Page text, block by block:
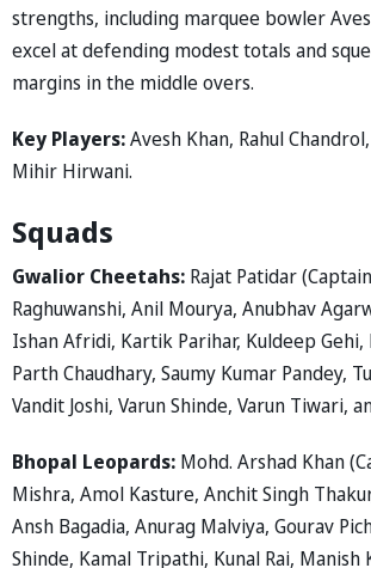
strengths, including marquee bowler
excel at defending modest totals and
margins in the middle overs.
Key Players:Avesh Khan, Rahul
Mihir Hirwani.
Squads
Gwalior Cheetahs: Rajat Patidar
Raghuwanshi, Anil Mourya, Anubhav
Ishan Afridi, Kartik Parihar, Kuldeep Gehi,
Parth Chaudhary, Saumy Kumar Pandey,
Vandit Joshi, Varun Shinde, Varun Tiwari,
Bhopal Leopards: Mohd. Arshad Khan
Mishra, Amol Kasture, Anchit Singh
Ansh Bagadia, Anurag Malviya, Gourav
Shinde, Kamal Tripathi, Kunal Rai, Manish